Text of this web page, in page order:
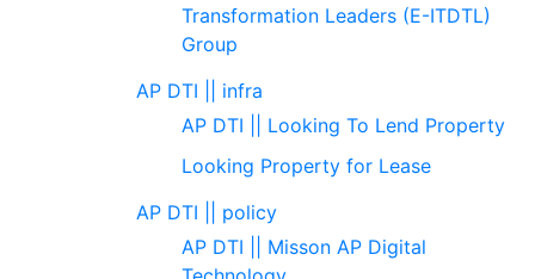
Transformation Leaders (E-ITDTL)
Group
AP DTI || infra
AP DTI || Looking To Lend Property
Looking Property for Lease
AP DTI || policy
AP DTI || Misson AP Digital